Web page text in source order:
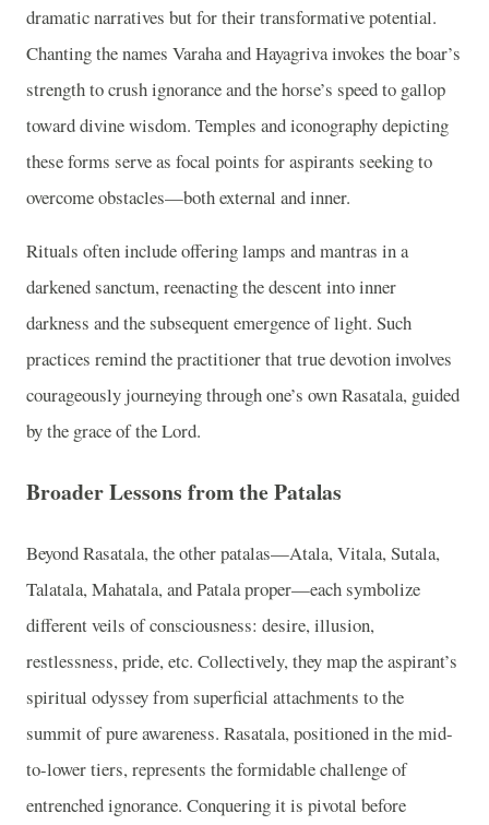
dramatic narratives but for their transformative potential.
Chanting the names Varaha and Hayagriva invokes the boar’s
strength to crush ignorance and the horse’s speed to gallop
toward divine wisdom. Temples and iconography depicting
these forms serve as focal points for aspirants seeking to
overcome obstacles—both external and inner.
Rituals often include offering lamps and mantras in a
darkened sanctum, reenacting the descent into inner
darkness and the subsequent emergence of light. Such
practices remind the practitioner that true devotion involves
courageously journeying through one’s own Rasatala, guided
by the grace of the Lord.
Broader Lessons from the Patalas
Beyond Rasatala, the other patalas—Atala, Vitala, Sutala,
Talatala, Mahatala, and Patala proper—each symbolize
different veils of consciousness: desire, illusion,
restlessness, pride, etc. Collectively, they map the aspirant’s
spiritual odyssey from superficial attachments to the
summit of pure awareness. Rasatala, positioned in the mid-
to-lower tiers, represents the formidable challenge of
entrenched ignorance. Conquering it is pivotal before